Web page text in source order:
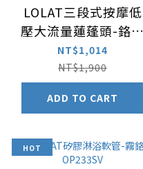
LOLAT三段式按摩低
壓大流量蓮蓬頭-鉻色
HS330CP二入組
NT$1,014
NT$1,900
ADD TO CART
HOT